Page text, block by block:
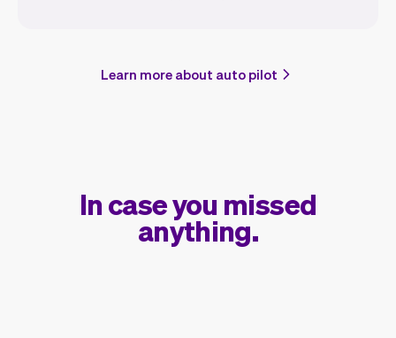
Learn more about auto pilot
In case you missed
anything.